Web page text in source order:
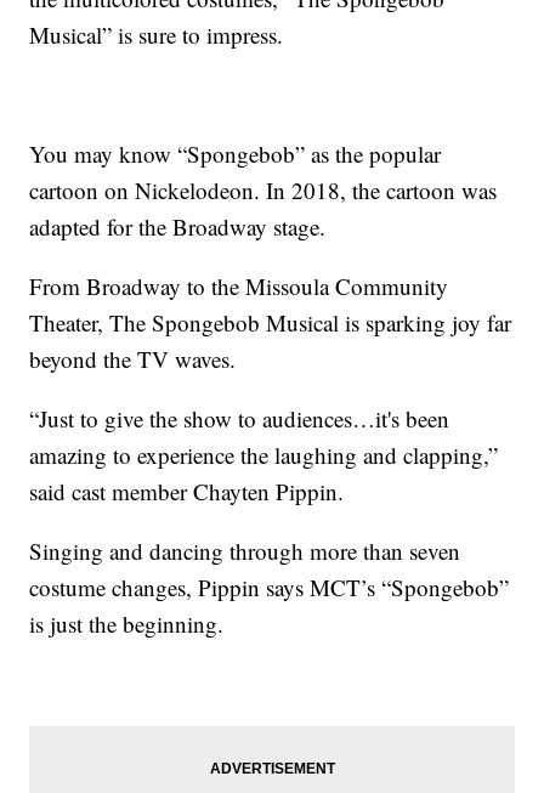
Musical” is sure to impress.
You may know “Spongebob” as the popular
cartoon on Nickelodeon. In 2018, the cartoon was
adapted for the Broadway stage.
From Broadway to the Missoula Community
Theater, The Spongebob Musical is sparking joy far
beyond the TV waves.
“Just to give the show to audiences…it's been
amazing to experience the laughing and clapping,”
said cast member Chayten Pippin.
Singing and dancing through more than seven
costume changes, Pippin says MCT’s “Spongebob”
is just the beginning.